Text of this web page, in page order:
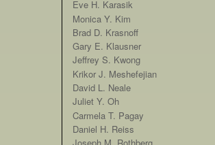
Eve H. Karasik
Monica Y. Kim
Brad D. Krasnoff
Gary E. Klausner
Jeffrey S. Kwong
Krikor J. Meshefejian
David L. Neale
Juliet Y. Oh
Carmela T. Pagay
Daniel H. Reiss